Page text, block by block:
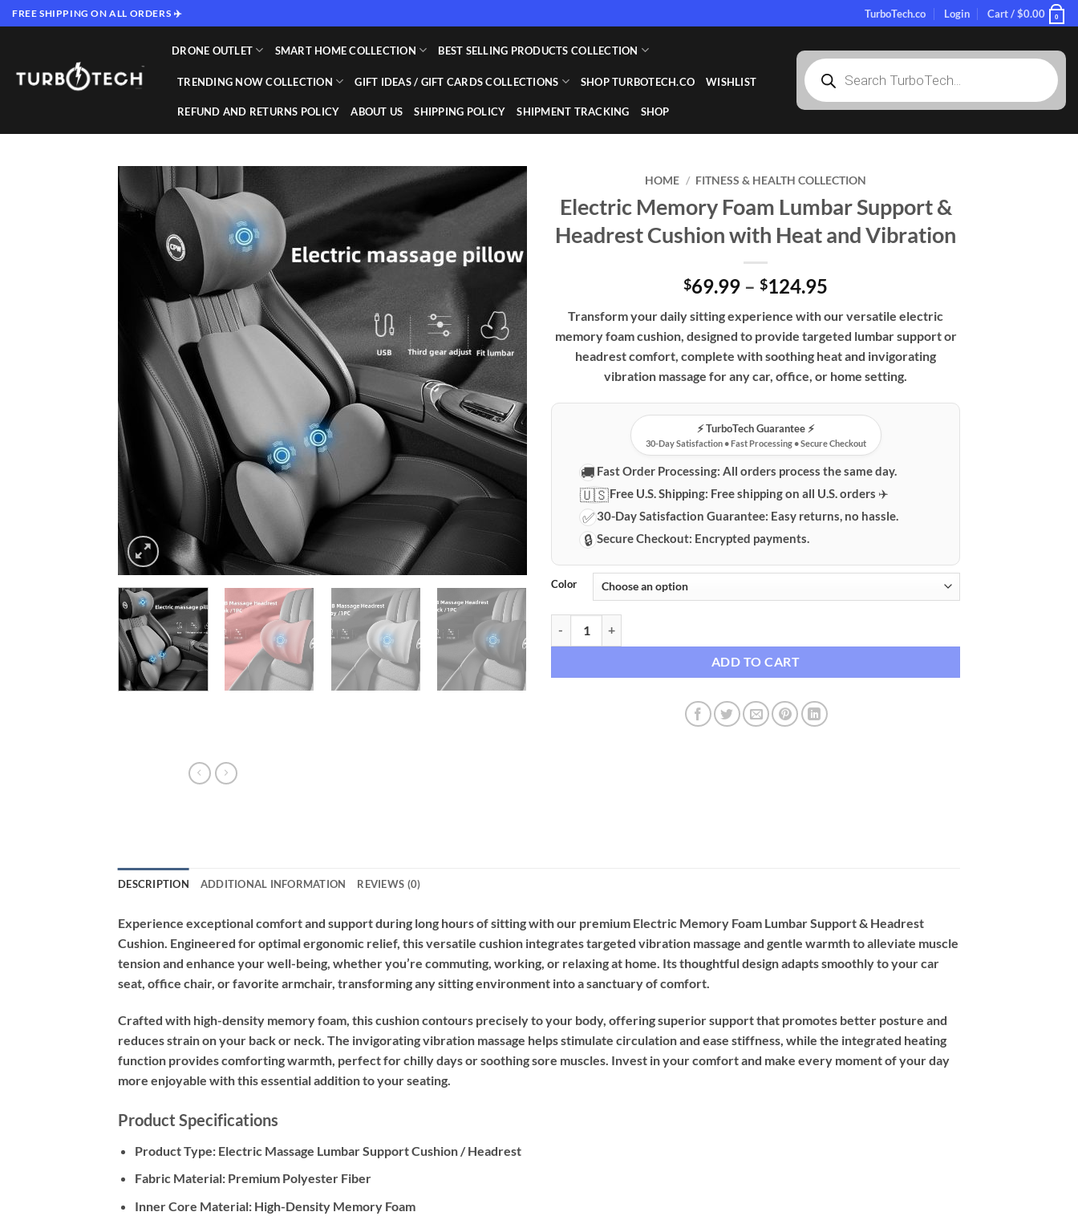
Skip
to
FREE SHIPPING ON ALL ORDERS ✈️ TurboTech.co Login Cart /$0.00 0
DRONE OUTLET SMART HOME COLLECTION BEST SELLING PRODUCTS COLLECTION
TRENDING NOW COLLECTION GIFT IDEAS / GIFT CARDS COLLECTIONS SHOP TURBOTECH.CO WISHLIST
REFUND AND RETURNS POLICY ABOUT US SHIPPING POLICY SHIPMENT TRACKING SHOP
Products
search
Add to
wishlist
HOME / FITNESS & HEALTH COLLECTION
Electric Memory Foam Lumbar Support &
Headrest Cushion with Heat and Vibration
$69.99 – $124.95
$69.99
through
$124.95
Transform your daily sitting experience with our versatile electric
memory foam cushion, designed to provide targeted lumbar support or
headrest comfort, complete with soothing heat and invigorating
vibration massage for any car, office, or home setting.
⚡️ TurboTech Guarantee ⚡️
30-Day Satisfaction • Fast Processing • Secure Checkout
🚚 Fast Order Processing: All orders process the same day.
🇺🇸Free U.S. Shipping: Free shipping on all U.S. orders ✈️
✅30-Day Satisfaction Guarantee: Easy returns, no hassle.
🔒 Secure Checkout: Encrypted payments.
Color
ADD TO CART
DESCRIPTION ADDITIONAL INFORMATION REVIEWS (0)
Experience exceptional comfort and support during long hours of sitting with our premium Electric Memory Foam Lumbar Support & Headrest
Cushion. Engineered for optimal ergonomic relief, this versatile cushion integrates targeted vibration massage and gentle warmth to alleviate muscle
tension and enhance your well-being, whether you’re commuting, working, or relaxing at home. Its thoughtful design adapts smoothly to your car
seat, office chair, or favorite armchair, transforming any sitting environment into a sanctuary of comfort.
Crafted with high-density memory foam, this cushion contours precisely to your body, offering superior support that promotes better posture and
reduces strain on your back or neck. The invigorating vibration massage helps stimulate circulation and ease stiffness, while the integrated heating
function provides comforting warmth, perfect for chilly days or soothing sore muscles. Invest in your comfort and make every moment of your day
more enjoyable with this essential addition to your seating.
Product Specifications
Product Type:Electric Massage Lumbar Support Cushion / Headrest
Fabric Material:Premium Polyester Fiber
Inner Core Material:High-Density Memory Foam